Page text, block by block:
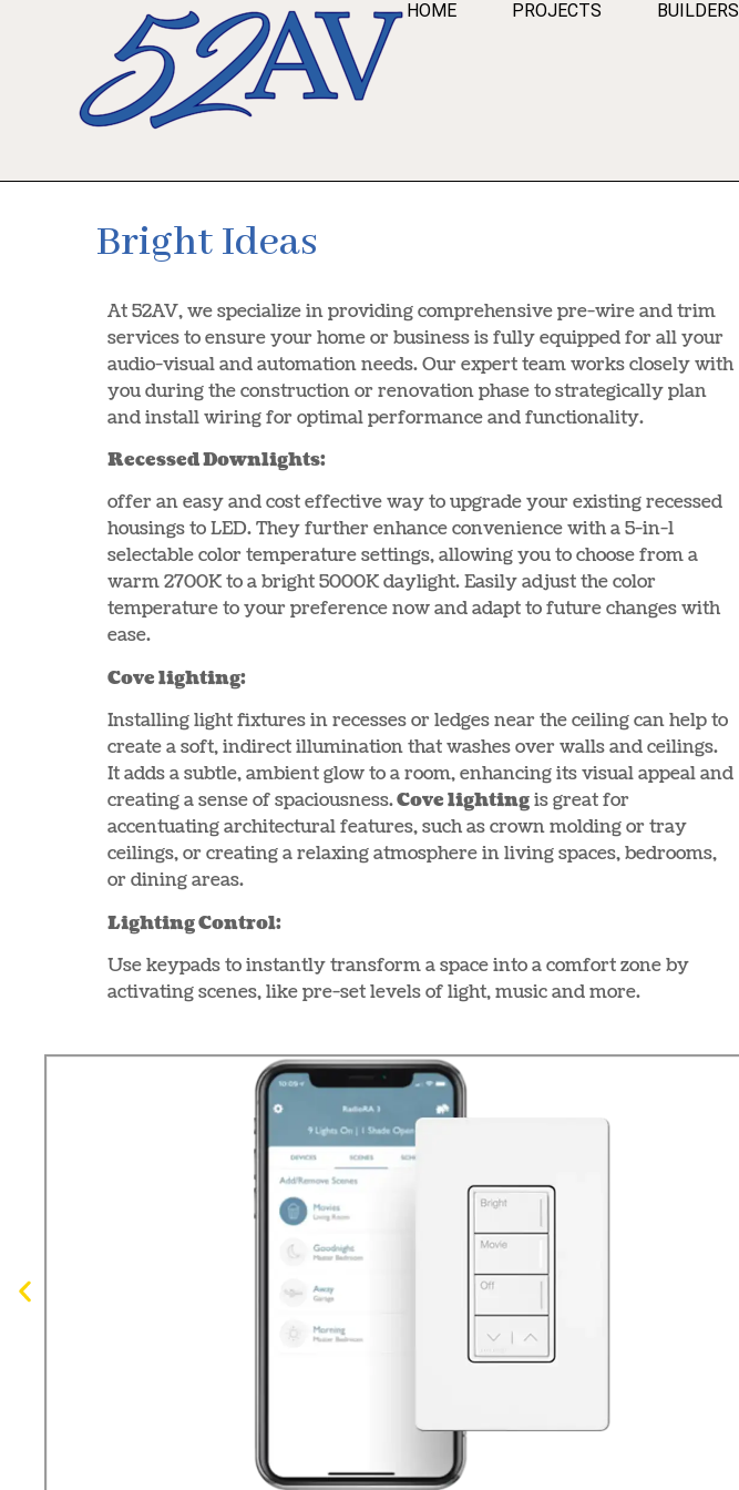
HOME PROJECTS BUILDERS
Bright Ideas
At 52AV, we specialize in providing comprehensive pre-wire and trim
services to ensure your home or business is fully equipped for all your
audio-visual and automation needs. Our expert team works closely with
you during the construction or renovation phase to strategically plan
and install wiring for optimal performance and functionality.
Recessed Downlights:
offer an easy and cost effective way to upgrade your existing recessed
housings to LED. They further enhance convenience with a 5-in-1
selectable color temperature settings, allowing you to choose from a
warm 2700K to a bright 5000K daylight. Easily adjust the color
temperature to your preference now and adapt to future changes with
ease.
Cove lighting:
Installing light fixtures in recesses or ledges near the ceiling can help to
create a soft, indirect illumination that washes over walls and ceilings.
It adds a subtle, ambient glow to a room, enhancing its visual appeal and
creating a sense of spaciousness.Cove lightingis great for
accentuating architectural features, such as crown molding or tray
ceilings, or creating a relaxing atmosphere in living spaces, bedrooms,
or dining areas.
Lighting Control:
Use keypads to instantly transform a space into a comfort zone by
activating scenes, like pre-set levels of light, music and more.